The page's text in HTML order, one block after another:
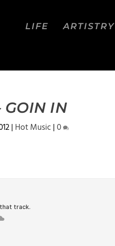
LIFE ARTISTRY
GOIN IN
| Hot Music|0